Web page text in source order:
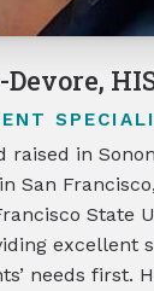
raised in
San
State
excellent
needs first.